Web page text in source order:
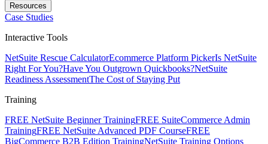
Resources
Case Studies
Interactive Tools
NetSuite Rescue CalculatorEcommerce Platform PickerIs NetSuite
Right For You?Have You Outgrown Quickbooks?NetSuite
Readiness AssessmentThe Cost of Staying Put
Training
FREE NetSuite Beginner TrainingFREE SuiteCommerce Admin
TrainingFREE NetSuite Advanced PDF CourseFREE
BigCommerce B2B Edition TrainingNetSuite Training Options